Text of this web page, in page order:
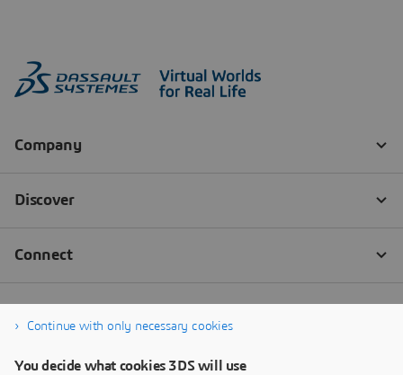
Continue with only necessary cookies
You decide what cookies 3DS will use